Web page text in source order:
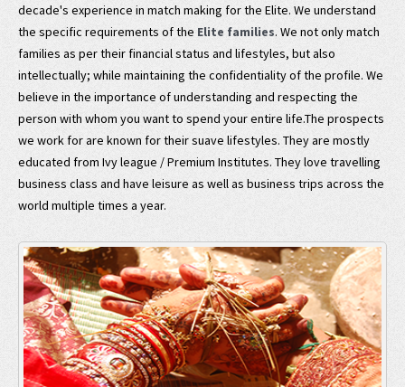
decade's experience in match making for the Elite. We understand
the specific requirements of the Elite families. We not only match
families as per their financial status and lifestyles, but also
intellectually; while maintaining the confidentiality of the profile. We
believe in the importance of understanding and respecting the
person with whom you want to spend your entire life.The prospects
we work for are known for their suave lifestyles. They are mostly
educated from Ivy league / Premium Institutes. They love travelling
business class and have leisure as well as business trips across the
world multiple times a year.